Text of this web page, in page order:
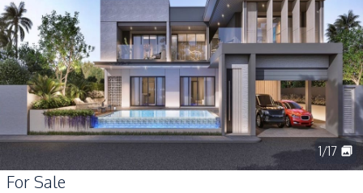
1/17
For Sale